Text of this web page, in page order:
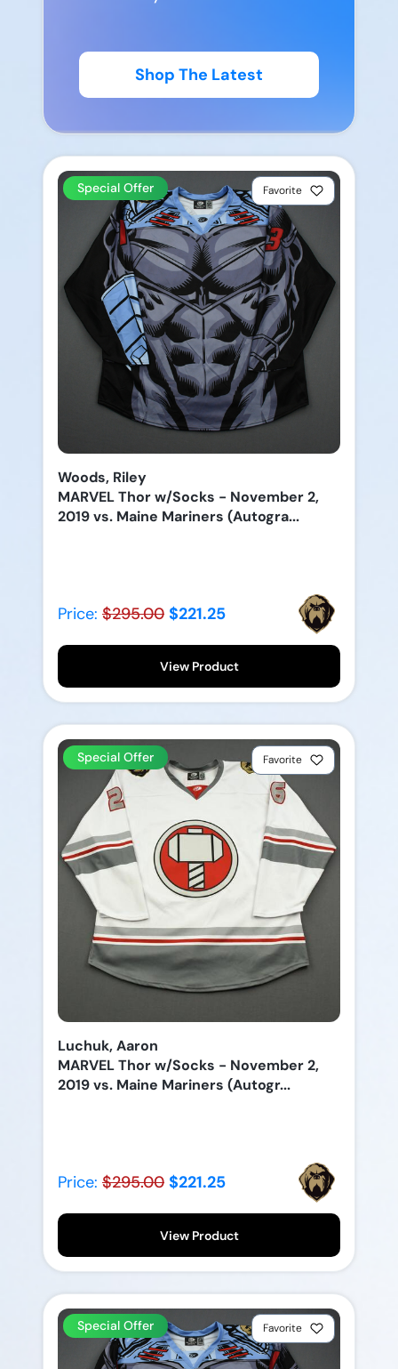
Shop The Latest
Special Offer Favorite
Woods, Riley
MARVEL Thor w/Socks - November 2,
2019 vs. Maine Mariners (Autogra...
Price: $295.00 $221.25
View Product
Special Offer Favorite
Luchuk, Aaron
MARVEL Thor w/Socks - November 2,
2019 vs. Maine Mariners (Autogr...
Price: $295.00 $221.25
View Product
Special Offer Favorite